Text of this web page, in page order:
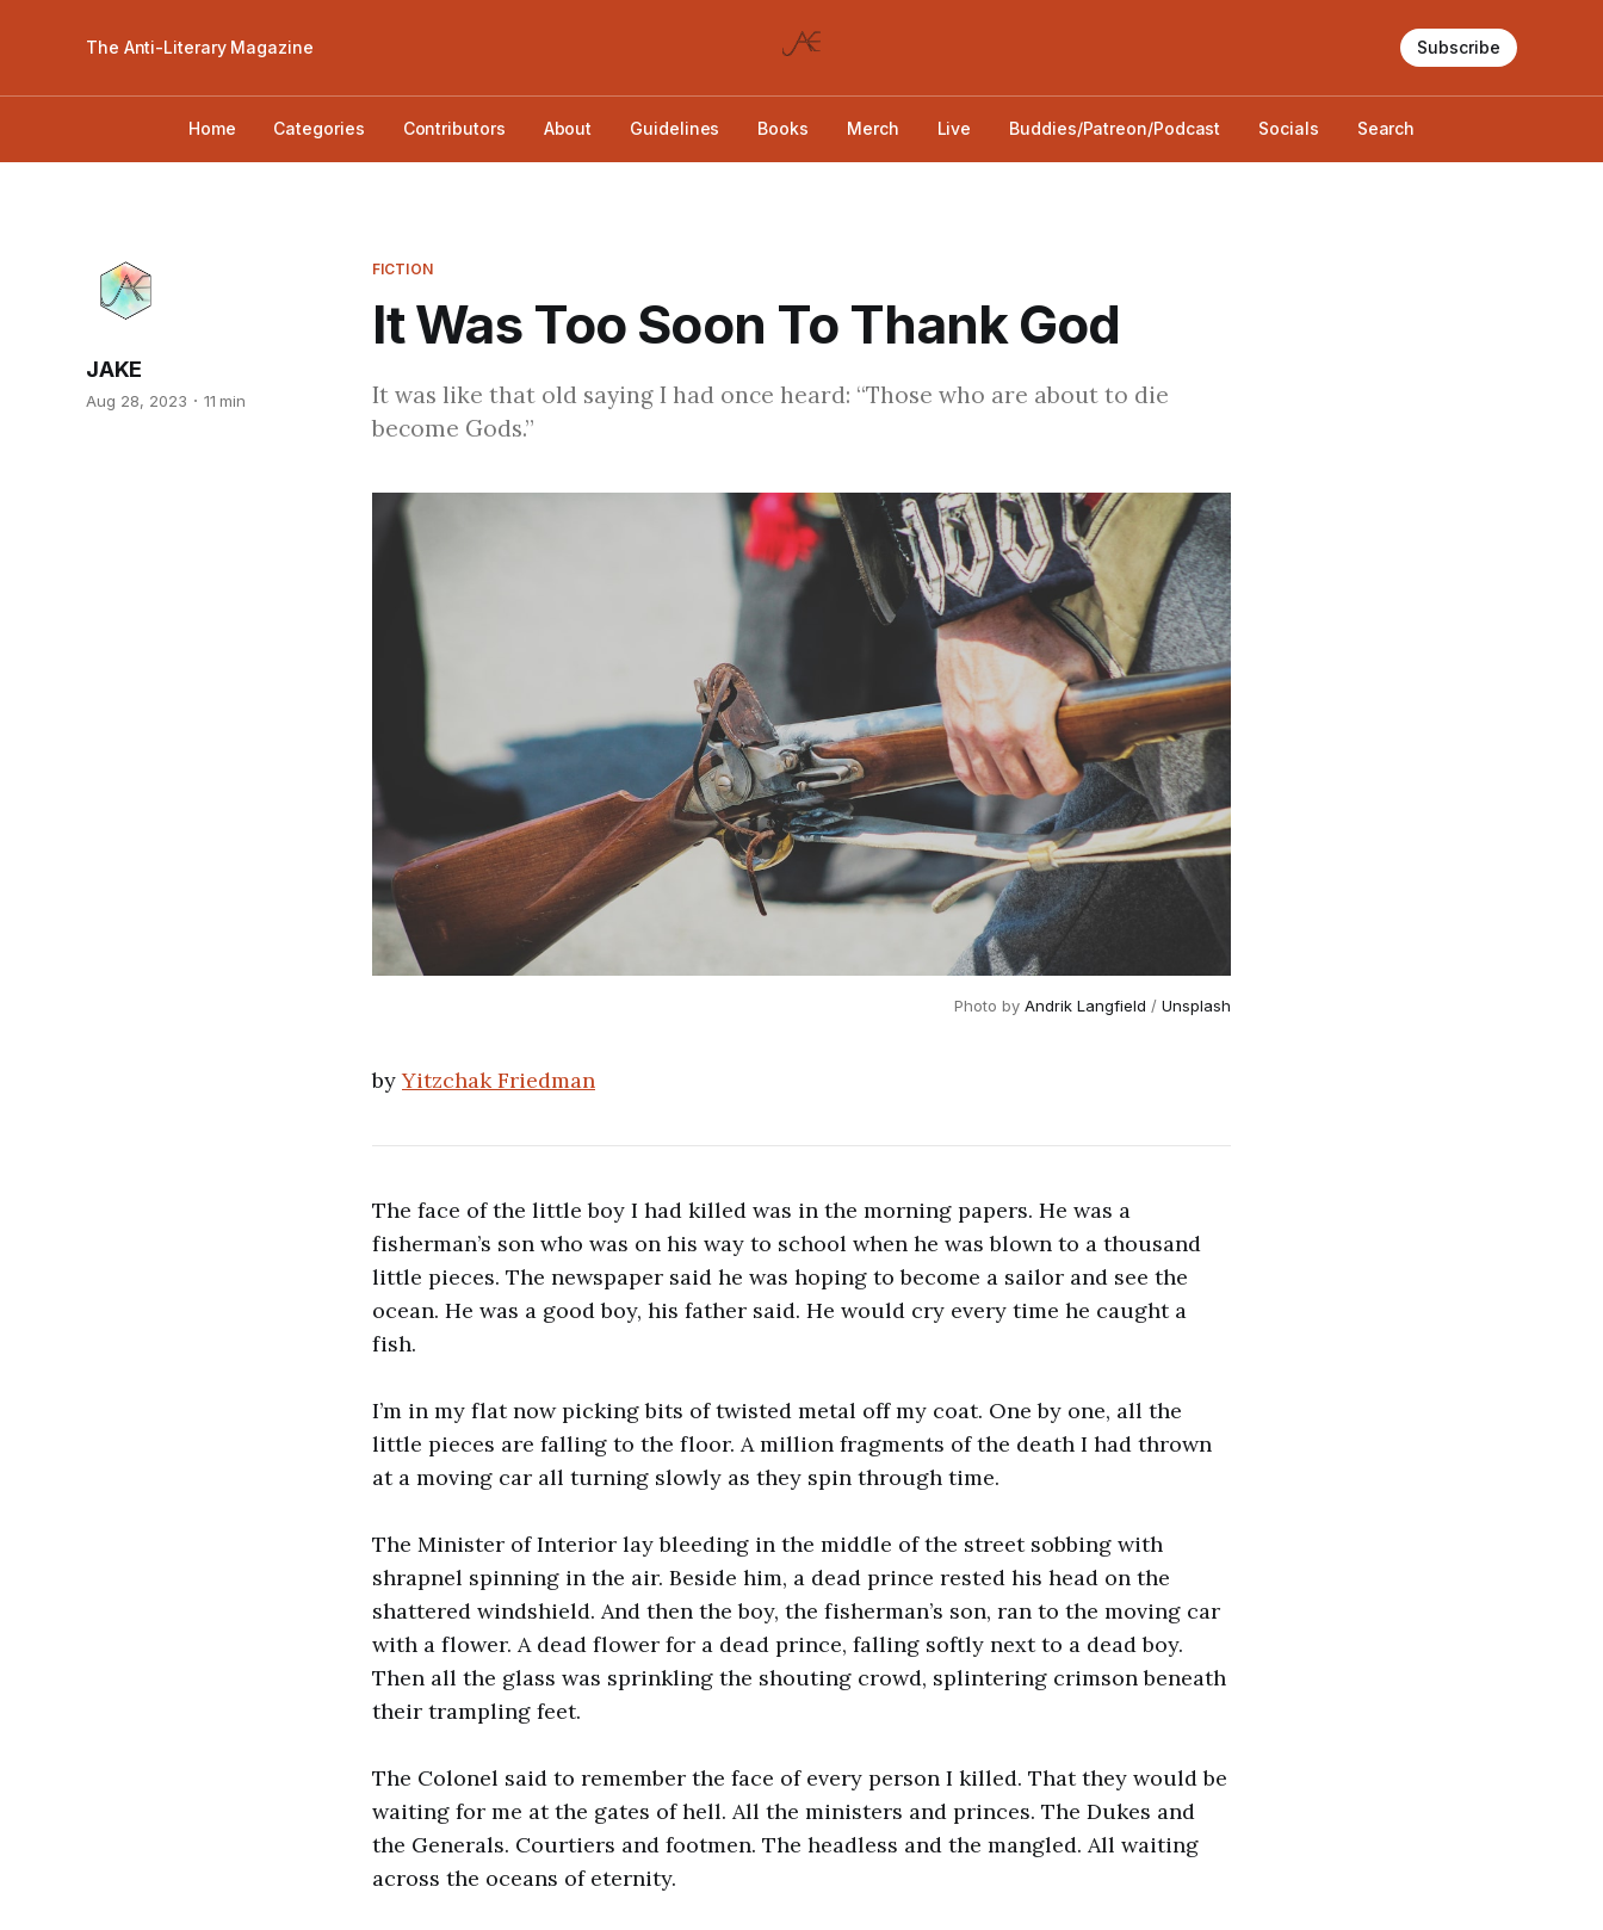
The Anti-Literary Magazine
Home Categories Contributors About Guidelines Books Merch Live Buddies/Patreon/Podcast Socials Search
Subscribe
FICTION
It Was Too Soon To Thank God
JAKE
Aug 28, 2023 11 min
It was like that old saying I had once heard: “Those who are about to die
become Gods.”
Photo by Andrik Langfield / Unsplash
byYitzchak Friedman
The face of the little boy I had killed was in the morning papers. He was a
fisherman’s son who was on his way to school when he was blown to a thousand
little pieces. The newspaper said he was hoping to become a sailor and see the
ocean. He was a good boy, his father said. He would cry every time he caught a
fish.
I’m in my flat now picking bits of twisted metal off my coat. One by one, all the
little pieces are falling to the floor. A million fragments of the death I had thrown
at a moving car all turning slowly as they spin through time.
The Minister of Interior lay bleeding in the middle of the street sobbing with
shrapnel spinning in the air. Beside him, a dead prince rested his head on the
shattered windshield. And then the boy, the fisherman’s son, ran to the moving car
with a flower. A dead flower for a dead prince, falling softly next to a dead boy.
Then all the glass was sprinkling the shouting crowd, splintering crimson beneath
their trampling feet.
The Colonel said to remember the face of every person I killed. That they would be
waiting for me at the gates of hell. All the ministers and princes. The Dukes and
the Generals. Courtiers and footmen. The headless and the mangled. All waiting
across the oceans of eternity.